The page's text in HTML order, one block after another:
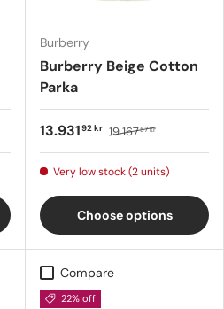
Burberry
Burberry Beige Cotton
Parka
13.93192 kr 19.16757 kr
Very low stock (2 units)
Choose options
Compare
22% off